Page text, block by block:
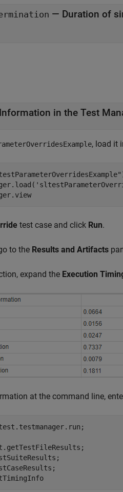
—
in the Test
, load it
test case and click Run.
to the Results and Artifacts
expand the Execution
at the command line,